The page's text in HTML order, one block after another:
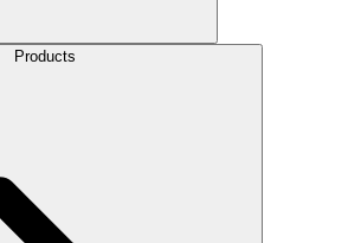
Products